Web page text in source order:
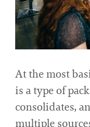
At the most
is a type of
consolidates,
multiple